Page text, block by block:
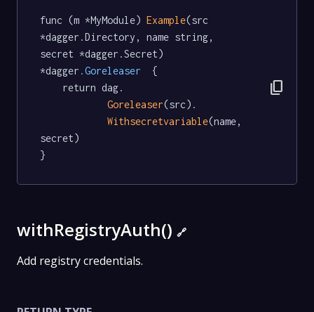
func (m *MyModule) Example(src
*dagger.Directory, name string,
secret *dagger.Secret)
*dagger .Goreleaser
  {
Goreleaser(src).
Withsecretvariable(name,
secret)
}
content_copy
withRegistryAuth() 🔗
Add registry credentials.